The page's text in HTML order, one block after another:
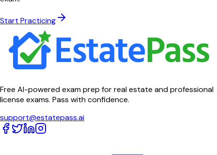
Start Practicing
Free AI-powered exam prep for real estate and professional
license exams. Pass with confidence.
support@estatepass.ai